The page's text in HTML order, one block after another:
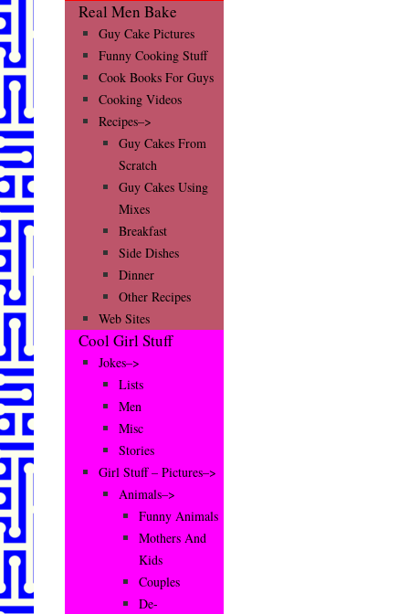
Real Men Bake
Guy Cake Pictures
Funny Cooking Stuff
Cook Books For Guys
Cooking Videos
Recipes–>
Guy Cakes From
Scratch
Guy Cakes Using
Mixes
Breakfast
Side Dishes
Dinner
Other Recipes
Web Sites
Cool Girl Stuff
Jokes–>
Lists
Men
Misc
Stories
Girl Stuff – Pictures–>
Animals–>
Funny Animals
Mothers And
Kids
Couples
De-